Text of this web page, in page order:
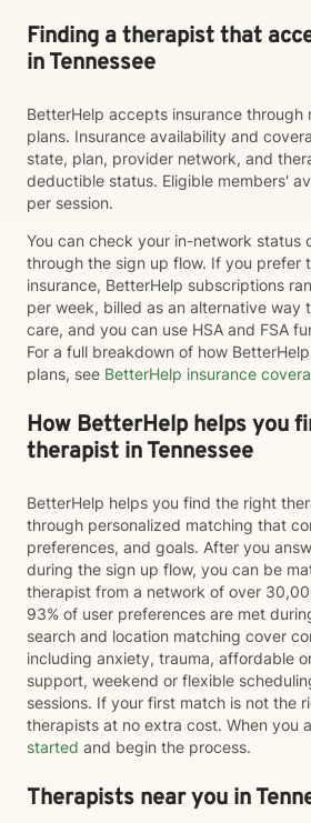
Finding a therapist that
in Tennessee
BetterHelp accepts insurance through
plans. Insurance availability and
state, plan, provider network, and
deductible status. Eligible members'
per session.
You can check your in-network status
through the sign up flow. If you prefer
insurance, BetterHelp subscriptions
per week, billed as an alternative way
care, and you can use HSA and FSA
For a full breakdown of how
plans, see BetterHelp insurance
How BetterHelp helps you
therapist in Tennessee
BetterHelp helps you find the right
through personalized matching that
preferences, and goals. After you
during the sign up flow, you can be
therapist from a network of over
93% of user preferences are met
search and location matching cover
including anxiety, trauma, affordable
support, weekend or flexible
sessions. If your first match is not the
therapists at no extra cost. When you
started and begin the process.
Therapists near you in